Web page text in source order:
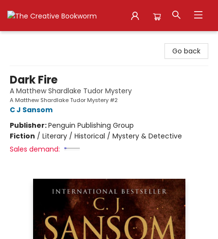
Go back
Dark Fire
A Matthew Shardlake Tudor Mystery
A Matthew Shardlake Tudor Mystery #2
C J Sansom
Publisher:Penguin Publishing Group
Fiction / Literary / Historical / Mystery & Detective
Sales demand: